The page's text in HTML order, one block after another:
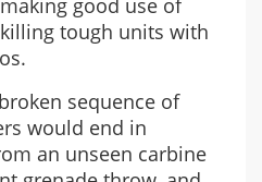
good use of
tough units with
sequence of
would end in
an unseen carbine